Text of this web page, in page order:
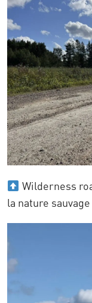
Wilderness
la nature sauvage